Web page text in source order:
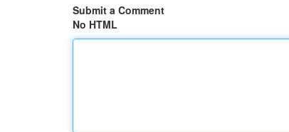
Submit a Comment
No HTML